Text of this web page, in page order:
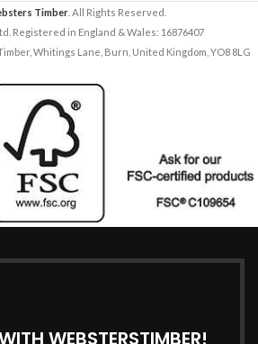
Timber . All Rights Reserved.
Registered in England & Wales: 16876407
Whitings Lane, Burn, United Kingdom, YO8 8LG
WEBSTERSTIMBER!